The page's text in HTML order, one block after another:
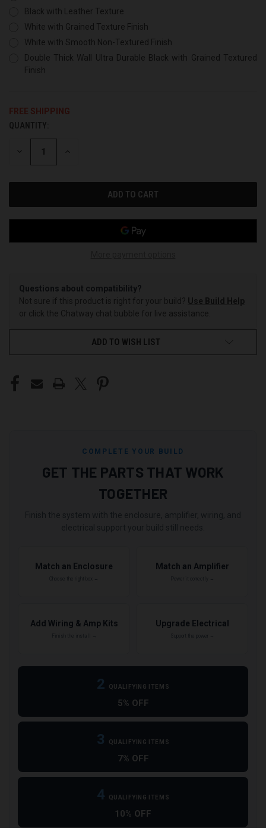
Black with Leather Texture
White with Grained Texture Finish
White with Smooth Non-Textured Finish
Double Thick Wall Ultra Durable Black with Grained Textured
Finish
FREE SHIPPING
CURRENT
STOCK:
QUANTITY:
DECREASE INCREASE
Questions about compatibility?
Not sure if this product is right for your build? Use Build Help
or click the Chatway chat bubble for live assistance.
ADD TO WISH LIST
COMPLETE YOUR BUILD
GET THE PARTS THAT WORK
TOGETHER
Match an Enclosure Match an Amplifier
Add Wiring & Amp Kits Upgrade Electrical
2 QUALIFYING ITEMS
5% OFF
3 QUALIFYING ITEMS
7% OFF
4 QUALIFYING ITEMS
10% OFF